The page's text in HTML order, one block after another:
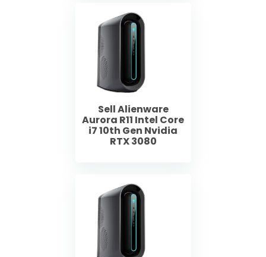
Sell Alienware
Aurora R11 Intel Core
i7 10th Gen Nvidia
RTX 3080